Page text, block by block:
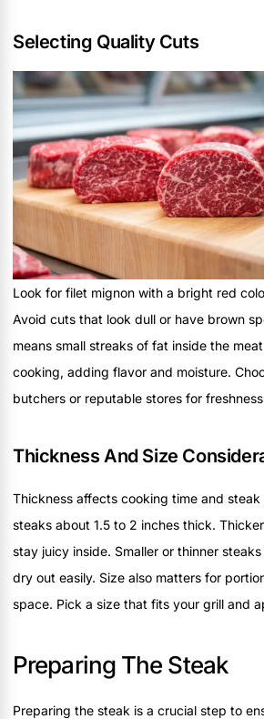
Selecting Quality Cuts
Look for filet mignon with a bright red
Avoid cuts that look dull or have brown
means small streaks of fat inside the
cooking, adding flavor and moisture.
butchers or reputable stores for
Thickness And Size
Thickness affects cooking time and
steaks about 1.5 to 2 inches thick.
stay juicy inside. Smaller or thinner
dry out easily. Size also matters for
space. Pick a size that fits your grill and
Preparing The Steak
Preparing the steak is a crucial step to